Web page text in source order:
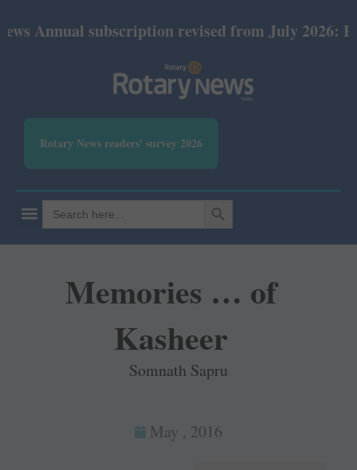
subscription revised from July 2026: Print Rs
Rotary News readers' survey 2026
Search
for:
SEARCH BUTTON
Memories … of
Kasheer
Somnath Sapru
May , 2016